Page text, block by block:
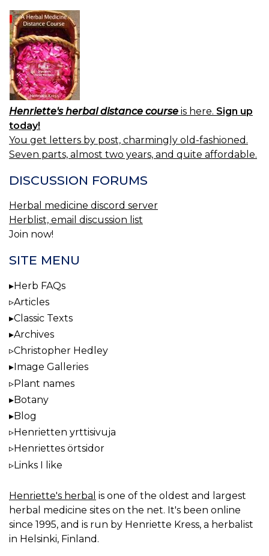
Henriette's herbal distance course is here. Sign up
today!
You get letters by post, charmingly old-fashioned.
Seven parts, almost two years, and quite affordable.
DISCUSSION FORUMS
Herbal medicine discord server
Herblist, email discussion list
Join now!
SITE MENU
Herb FAQs
Articles
Classic Texts
Archives
Christopher Hedley
Image Galleries
Plant names
Botany
Blog
Henrietten yrttisivuja
Henriettes örtsidor
Links I like
Henriette's herbal is one of the oldest and largest
herbal medicine sites on the net. It's been online
since 1995, and is run by Henriette Kress, a herbalist
in Helsinki, Finland.